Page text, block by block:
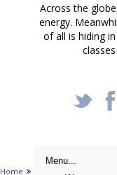
Across the
energy.
of all is hiding
_ X
Home